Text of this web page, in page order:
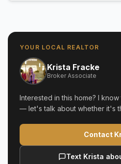
YOUR LOCAL REALTOR
Krista Fracke
Broker Associate
Interested in this home? I
— let's talk about whether it's
Contact
Text Krista